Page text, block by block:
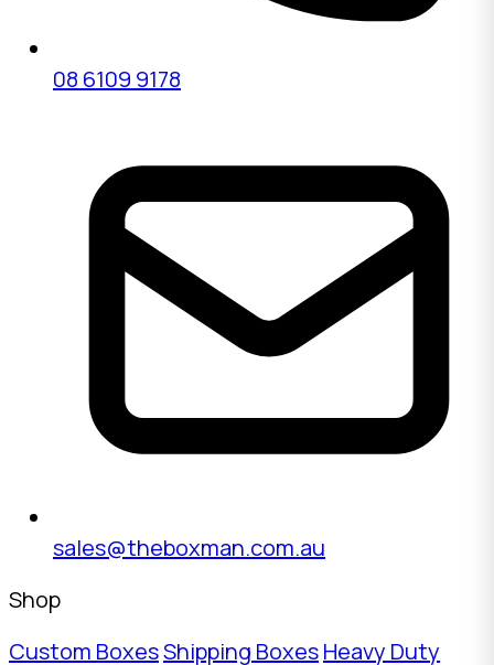
08 6109 9178
sales@theboxman.com.au
Shop
Custom BoxesShipping BoxesHeavy Duty